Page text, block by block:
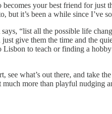
your best friend for just
it’s been a while since I’ve
“list all the possible life
give them the time and the
to teach or finding a
what’s out there, and take
more than playful nudging